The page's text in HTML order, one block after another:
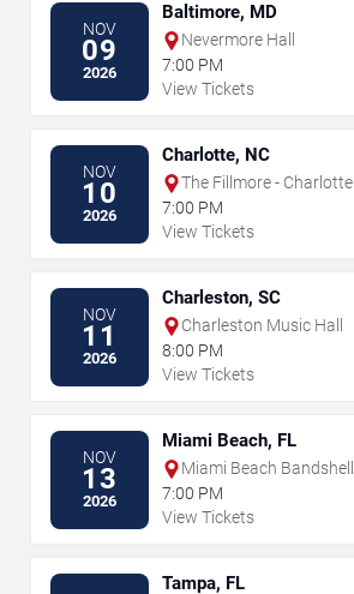
NOV
09
2026
Baltimore, MD
Nevermore Hall
7:00 PM
View Tickets
NOV
10
2026
Charlotte, NC
The Fillmore - Charlotte
7:00 PM
View Tickets
NOV
11
2026
Charleston, SC
Charleston Music Hall
8:00 PM
View Tickets
NOV
13
2026
Miami Beach, FL
Miami Beach Bandshell
7:00 PM
View Tickets
Tampa, FL